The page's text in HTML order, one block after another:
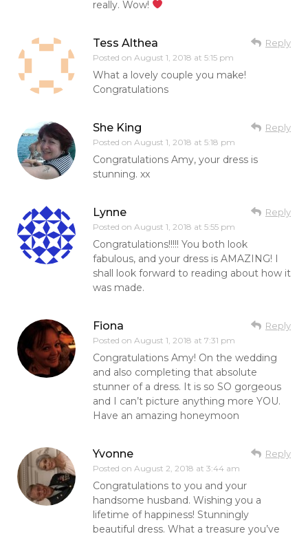
really. Wow!
Tess Althea
Posted on August 1, 2018 at 5:15 pm
Reply
What a lovely couple you make!
Congratulations
She King
Posted on August 1, 2018 at 5:18 pm
Reply
Congratulations Amy, your dress is
stunning. xx
Lynne
Posted on August 1, 2018 at 5:55 pm
Reply
Congratulations!!!!! You both look
fabulous, and your dress is AMAZING! I
shall look forward to reading about how it
was made.
Fiona
Posted on August 1, 2018 at 7:31 pm
Reply
Congratulations Amy! On the wedding
and also completing that absolute
stunner of a dress. It is so SO gorgeous
and I can’t picture anything more YOU.
Have an amazing honeymoon
Yvonne
Posted on August 2, 2018 at 3:44 am
Reply
Congratulations to you and your
handsome husband. Wishing you a
lifetime of happiness! Stunningly
beautiful dress. What a treasure you’ve